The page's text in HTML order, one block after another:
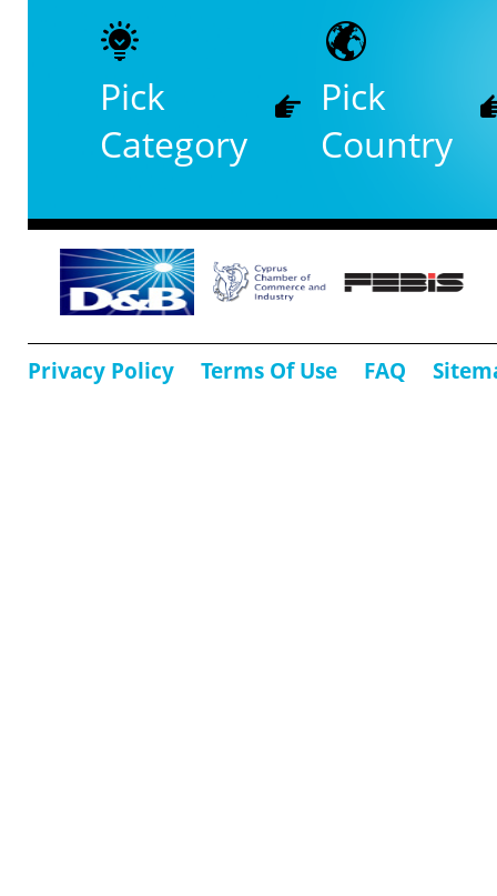
Pick
Category
Pick
Country
Privacy Policy Terms Of Use FAQ